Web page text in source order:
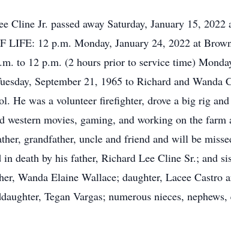
Cline Jr. passed away Saturday, January 15, 2022
LIFE: 12 p.m. Monday, January 24, 2022 at
to 12 p.m. (2 hours prior to service time)
September 21, 1965 to Richard and
He was a volunteer firefighter, drove a big rig
western movies, gaming, and working on the
grandfather, uncle and friend and will be
in death by his father, Richard Lee Cline Sr.; and
Wanda Elaine Wallace; daughter, Lacee Castro
Tegan Vargas; numerous nieces,